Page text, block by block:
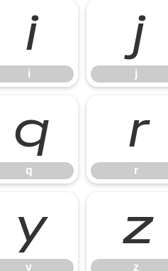
i
i
j
j
q
q
r
r
y
y
z
z